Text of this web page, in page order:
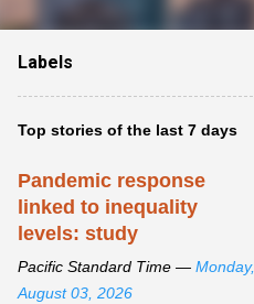
Labels
Top stories of the last 7 days
Pandemic response
linked to inequality
levels: study
Pacific Standard Time — Monday,
August 03, 2026